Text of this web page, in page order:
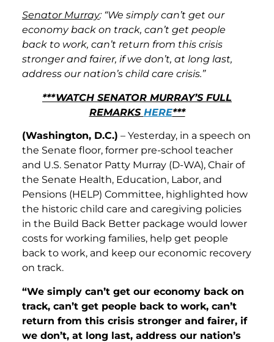
Senator Murray: “We simply can’t get our
economy back on track, can’t get people
back to work, can’t return from this crisis
stronger and fairer, if we don’t, at long last,
address our nation’s child care crisis.”
***WATCH SENATOR MURRAY’S FULL
REMARKS HERE***
(Washington, D.C.) – Yesterday, in a speech on
the Senate floor, former pre-school teacher
and U.S. Senator Patty Murray (D-WA), Chair of
the Senate Health, Education, Labor, and
Pensions (HELP) Committee, highlighted how
the historic child care and caregiving policies
in the Build Back Better package would lower
costs for working families, help get people
back to work, and keep our economic recovery
on track.
“We simply can’t get our economy back on
track, can’t get people back to work, can’t
return from this crisis stronger and fairer, if
we don’t, at long last, address our nation’s